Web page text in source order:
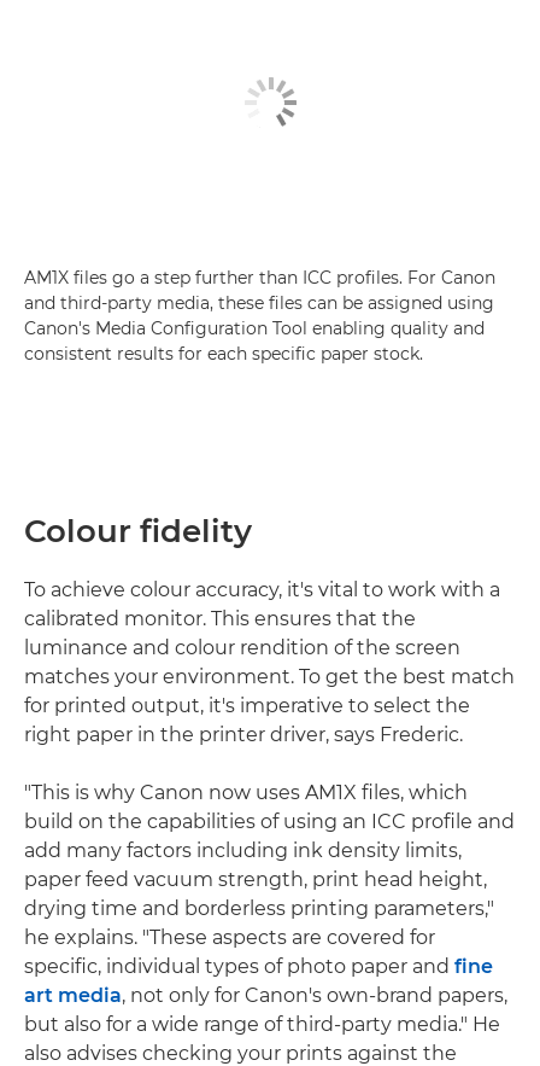
AM1X files go a step further than ICC profiles. For Canon
and third-party media, these files can be assigned using
Canon's Media Configuration Tool enabling quality and
consistent results for each specific paper stock.
Colour fidelity
To achieve colour accuracy, it's vital to work with a
calibrated monitor. This ensures that the
luminance and colour rendition of the screen
matches your environment. To get the best match
for printed output, it's imperative to select the
right paper in the printer driver, says Frederic.
"This is why Canon now uses AM1X files, which
build on the capabilities of using an ICC profile and
add many factors including ink density limits,
paper feed vacuum strength, print head height,
drying time and borderless printing parameters,"
he explains. "These aspects are covered for
specific, individual types of photo paper and fine
art media, not only for Canon's own-brand papers,
but also for a wide range of third-party media." He
also advises checking your prints against the